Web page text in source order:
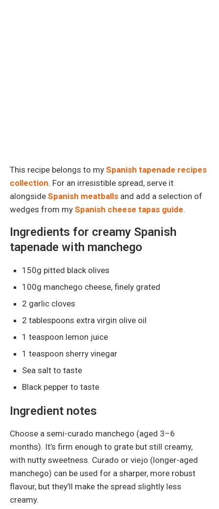
This recipe belongs to my Spanish tapenade recipes
collection. For an irresistible spread, serve it
alongside Spanish meatballs and add a selection of
wedges from my Spanish cheese tapas guide.
Ingredients for creamy Spanish
tapenade with manchego
150g pitted black olives
100g manchego cheese, finely grated
2 garlic cloves
2 tablespoons extra virgin olive oil
1 teaspoon lemon juice
1 teaspoon sherry vinegar
Sea salt to taste
Black pepper to taste
Ingredient notes
Choose a semi-curado manchego (aged 3–6
months). It’s firm enough to grate but still creamy,
with nutty sweetness. Curado or viejo (longer-aged
manchego) can be used for a sharper, more robust
flavour, but they’ll make the spread slightly less
creamy.